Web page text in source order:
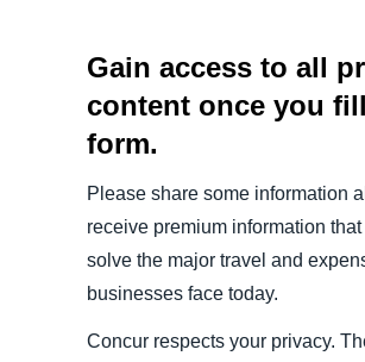
Gain access to all
content once you
form.
Please share some information
receive premium information
solve the major travel and
businesses face today.
Concur respects your privacy.